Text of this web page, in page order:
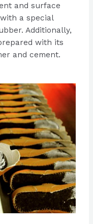
and surface
a special
Additionally,
with its
and cement.